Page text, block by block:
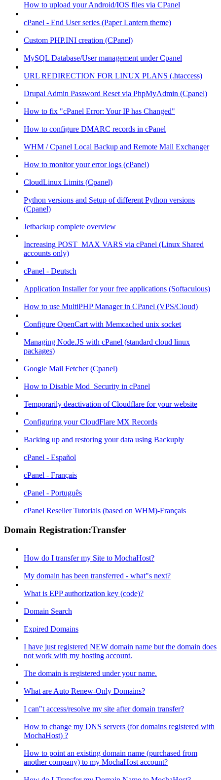
How to upload your Android/IOS files via CPanel
cPanel - End User series (Paper Lantern theme)
Custom PHP.INI creation (CPanel)
MySQL Database/User management under Cpanel
URL REDIRECTION FOR LINUX PLANS (.htaccess)
Drupal Admin Password Reset via PhpMyAdmin (Cpanel)
How to fix "cPanel Error: Your IP has Changed"
How to configure DMARC records in cPanel
WHM / Cpanel Local Backup and Remote Mail Exchanger
How to monitor your error logs (cPanel)
CloudLinux Limits (Cpanel)
Python versions and Setup of different Python versions
(Cpanel)
Jetbackup complete overview
Increasing POST_MAX VARS via cPanel (Linux Shared
accounts only)
cPanel - Deutsch
Application Installer for your free applications (Softaculous)
How to use MultiPHP Manager in CPanel (VPS/Cloud)
Configure OpenCart with Memcached unix socket
Managing Node.JS with cPanel (standard cloud linux
packages)
Google Mail Fetcher (Cpanel)
How to Disable Mod_Security in cPanel
Temporarily deactivation of Cloudflare for your website
Configuring your CloudFlare MX Records
Backing up and restoring your data using Backuply
cPanel - Español
cPanel - Français
cPanel - Português
cPanel Reseller Tutorials (based on WHM)-Français
Domain Registration:Transfer
How do I transfer my Site to MochaHost?
My domain has been transferred - what"s next?
What is EPP authorization key (code)?
Domain Search
Expired Domains
I have just registered NEW domain name but the domain does
not work with my hosting account.
The domain is registered under your name.
What are Auto Renew-Only Domains?
I can"t access/resolve my site after domain transfer?
How to change my DNS servers (for domains registered with
MochaHost) ?
How to point an existing domain name (purchased from
another company) to my MochaHost account?